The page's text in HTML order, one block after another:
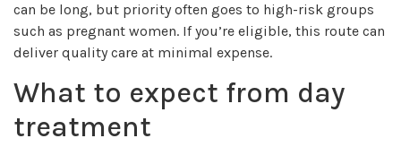
can be long, but priority often goes to high-risk groups
such as pregnant women. If you’re eligible, this route can
deliver quality care at minimal expense.
What to expect from day
treatment